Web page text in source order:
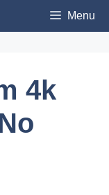
Menu
4k